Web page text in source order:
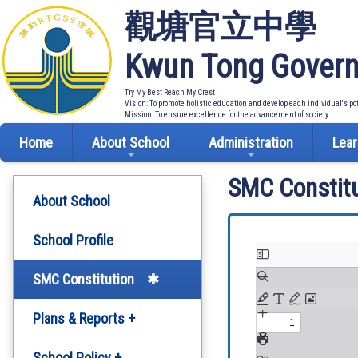
觀塘官立中學
Kwun Tong
Try My Best Reach My Crest
Vision: To promote holistic education and develop each individual's
Mission: To ensure excellence for the advancement of society
Home About School Administration
About School
School Profile
SMC Constitution
Plans & Reports +
SMC